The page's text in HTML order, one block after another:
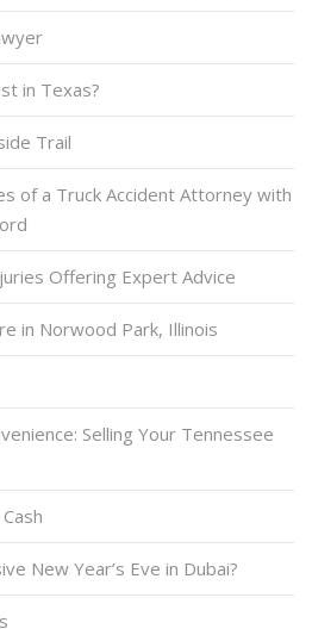
in Texas?
Trail
of a Truck Accident Attorney with
Offering Expert Advice
in Norwood Park, Illinois
Selling Your Tennessee
New Year’s Eve in Dubai?